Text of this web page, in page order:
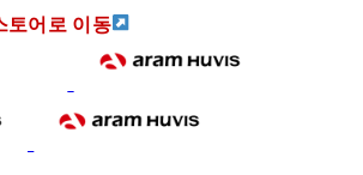
토어로 이동